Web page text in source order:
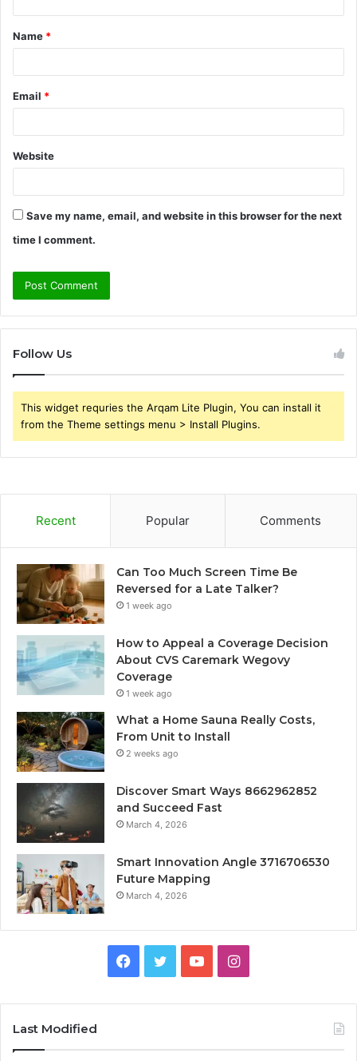
t
*
Name *
Email *
Website
Save my name, email, and website in this browser for the next
time I comment.
Follow Us
This widget requries the Arqam Lite Plugin, You can install it
from the Theme settings menu > Install Plugins.
Recent Popular Comments
Can Too Much Screen Time Be
Reversed for a Late Talker?
1 week ago
How to Appeal a Coverage Decision
About CVS Caremark Wegovy
Coverage
1 week ago
What a Home Sauna Really Costs,
From Unit to Install
2 weeks ago
Discover Smart Ways 8662962852
and Succeed Fast
March 4, 2026
Smart Innovation Angle 3716706530
Future Mapping
March 4, 2026
Facebook
TwitterYouTubeInstagram
Last Modified